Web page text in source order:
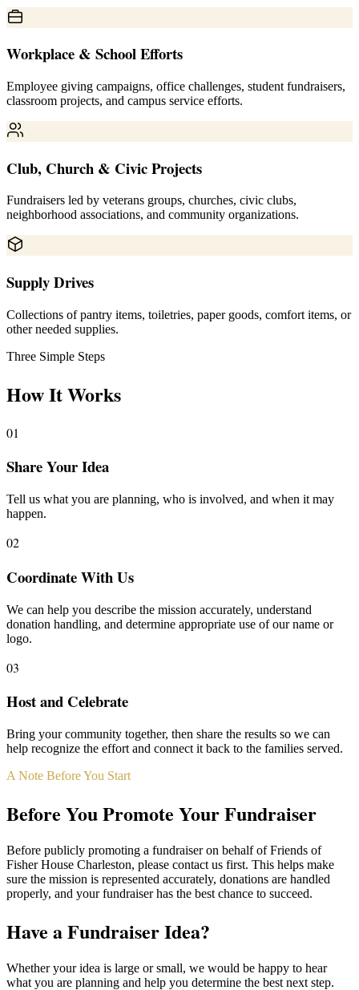
Workplace & School Efforts
Employee giving campaigns, office challenges, student fundraisers,
classroom projects, and campus service efforts.
Club, Church & Civic Projects
Fundraisers led by veterans groups, churches, civic clubs,
neighborhood associations, and community organizations.
Supply Drives
Collections of pantry items, toiletries, paper goods, comfort items, or
other needed supplies.
Three Simple Steps
How It Works
01
Share Your Idea
Tell us what you are planning, who is involved, and when it may
happen.
02
Coordinate With Us
We can help you describe the mission accurately, understand
donation handling, and determine appropriate use of our name or
logo.
03
Host and Celebrate
Bring your community together, then share the results so we can
help recognize the effort and connect it back to the families served.
A Note Before You Start
Before You Promote Your Fundraiser
Before publicly promoting a fundraiser on behalf of Friends of
Fisher House Charleston, please contact us first. This helps make
sure the mission is represented accurately, donations are handled
properly, and your fundraiser has the best chance to succeed.
Have a Fundraiser Idea?
Whether your idea is large or small, we would be happy to hear
what you are planning and help you determine the best next step.